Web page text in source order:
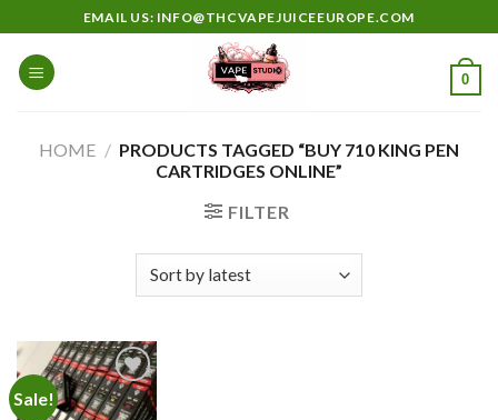
to
content
EMAIL US: INFO@THCVAPEJUICEEUROPE.COM
0
HOME / PRODUCTS TAGGED “BUY 710 KING PEN
CARTRIDGES ONLINE”
FILTER
Sale!